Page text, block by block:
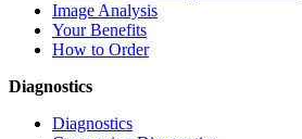
Image Analysis
Your Benefits
How to Order
Diagnostics
Diagnostics